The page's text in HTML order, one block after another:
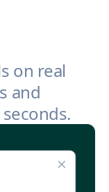
on real
and